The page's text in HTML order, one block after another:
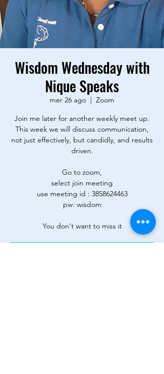
Wisdom Wednesday with
Nique Speaks
mer 26 ago
  |
Zoom
Join me later for another weekly meet up.
This week we will discuss communication,
not just effectively, but candidly, and results
driven.
Go to zoom,
select join meeting
use meeting id : 3858624463
pw: wisdom
You don't want to miss it